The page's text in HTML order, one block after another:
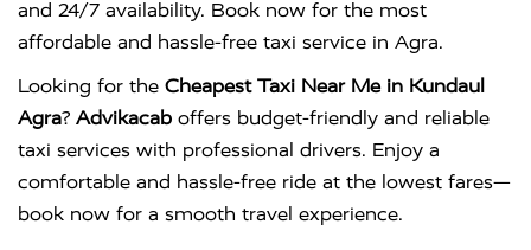
and 24/7 availability. Book now for the most
affordable and hassle-free taxi service in Agra.
Looking for the Cheapest Taxi Near Me in Kundaul
Agra? Advikacab offers budget-friendly and reliable
taxi services with professional drivers. Enjoy a
comfortable and hassle-free ride at the lowest fares—
book now for a smooth travel experience.